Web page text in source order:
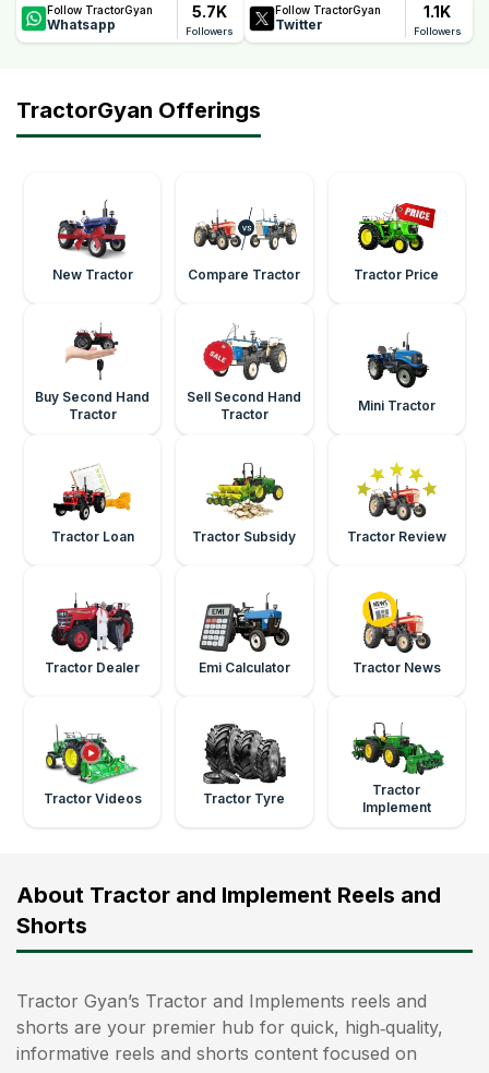
Follow TractorGyan
Whatsapp
5.7K
Followers
Follow TractorGyan
Twitter
1.1K
Followers
TractorGyan Offerings
New Tractor Compare Tractor Tractor Price
Buy Second Hand
Tractor
Sell Second Hand
Tractor
Mini Tractor
Tractor Loan Tractor Subsidy Tractor Review
Tractor Dealer Emi Calculator Tractor News
Tractor Videos Tractor Tyre
Tractor
Implement
About Tractor and Implement Reels and
Shorts
Tractor Gyan’s Tractor and Implements reels and
shorts are your premier hub for quick, high‑quality,
informative reels and shorts content focused on